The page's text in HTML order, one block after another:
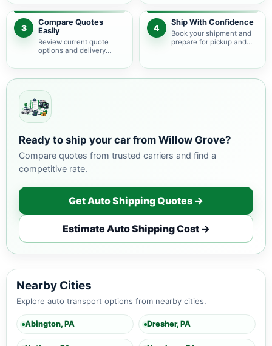
3
Compare Quotes
Easily
Review current quote
options and delivery
4
Ship With Confidence
Book your shipment and
prepare for pickup and
Ready to ship your car from Willow Grove?
Compare quotes from trusted carriers and find a
competitive rate.
Get Auto Shipping Quotes →
Estimate Auto Shipping Cost →
Nearby Cities
Explore auto transport options from nearby cities.
Abington, PA Dresher, PA